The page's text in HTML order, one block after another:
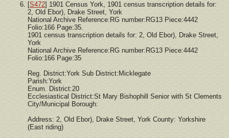
[S472] 1901 Census York, 1901 census transcription details for:
2, Old Ebor), Drake Street, York
National Archive Reference:RG number:RG13 Piece:4442
Folio:166 Page:35.
1901 census transcription details for: 2, Old Ebor), Drake Street,
York
National Archive Reference:RG number:RG13 Piece:4442
Folio:166 Page:35
Reg. District:York Sub District:Micklegate
Parish:York
Enum. District:20
Ecclesiastical District:St Mary Bishophill Senior with St Clements
City/Municipal Borough:
Address: 2, Old Ebor), Drake Street, York County: Yorkshire
(East riding)